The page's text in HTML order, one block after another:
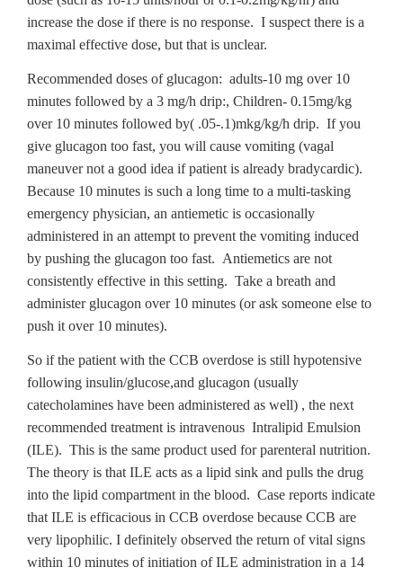
increase the dose if there is no response. I suspect there is a
maximal effective dose, but that is unclear.
Recommended doses of glucagon: adults-10 mg over 10
minutes followed by a 3 mg/h drip:, Children- 0.15mg/kg
over 10 minutes followed by( .05-.1)mkg/kg/h drip. If you
give glucagon too fast, you will cause vomiting (vagal
maneuver not a good idea if patient is already bradycardic).
Because 10 minutes is such a long time to a multi-tasking
emergency physician, an antiemetic is occasionally
administered in an attempt to prevent the vomiting induced
by pushing the glucagon too fast. Antiemetics are not
consistently effective in this setting. Take a breath and
administer glucagon over 10 minutes (or ask someone else to
push it over 10 minutes).
So if the patient with the CCB overdose is still hypotensive
following insulin/glucose,and glucagon (usually
catecholamines have been administered as well) , the next
recommended treatment is intravenous Intralipid Emulsion
(ILE). This is the same product used for parenteral nutrition.
The theory is that ILE acts as a lipid sink and pulls the drug
into the lipid compartment in the blood. Case reports indicate
that ILE is efficacious in CCB overdose because CCB are
very lipophilic. I definitely observed the return of vital signs
within 10 minutes of initiation of ILE administration in a 14